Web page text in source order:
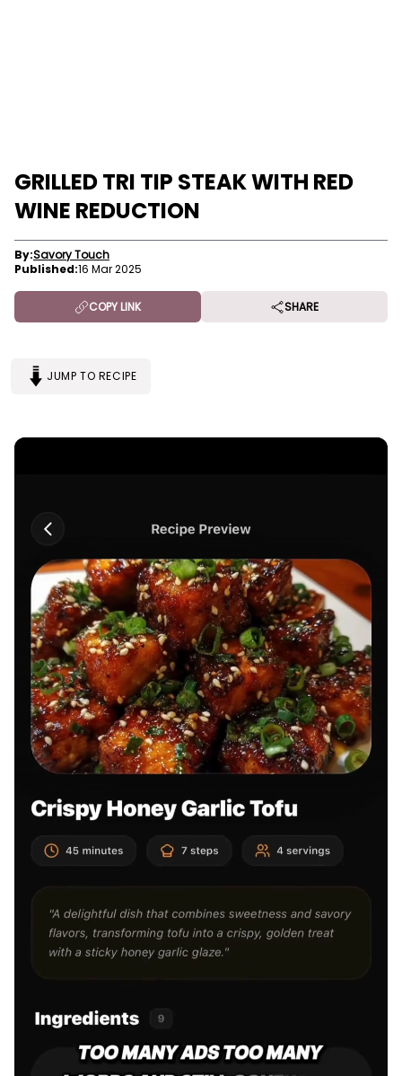
GRILLED TRI TIP STEAK WITH RED
WINE REDUCTION
By:Savory Touch
Published:16 Mar 2025
COPY LINK SHARE
JUMP TO RECIPE